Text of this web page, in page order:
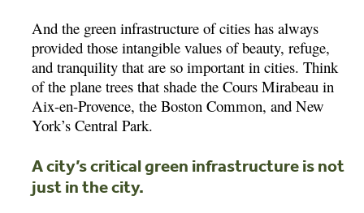
And the green infrastructure of cities has always
provided those intangible values of beauty, refuge,
and tranquility that are so important in cities. Think
of the plane trees that shade the Cours Mirabeau in
Aix-en-Provence, the Boston Common, and New
York’s Central Park.
A city’s critical green infrastructure is not
just in the city.